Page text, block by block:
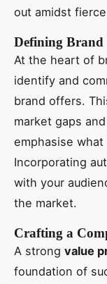
out amidst
Defining Brand
At the heart of
identify and
brand offers.
market gaps
emphasise
Incorporating
with your
the market.
Crafting a
A strong value
foundation of